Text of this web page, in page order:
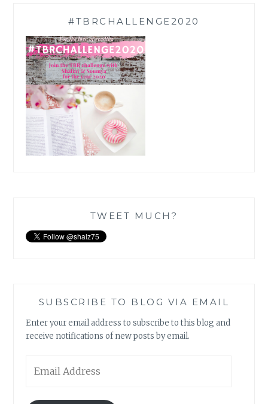
#TBRCHALLENGE2020
TWEET MUCH?
SUBSCRIBE TO BLOG VIA EMAIL
Enter your email address to subscribe to this blog and
receive notifications of new posts by email.
Address